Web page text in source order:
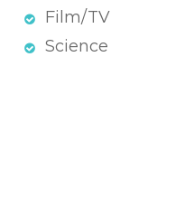
Film/TV
Science